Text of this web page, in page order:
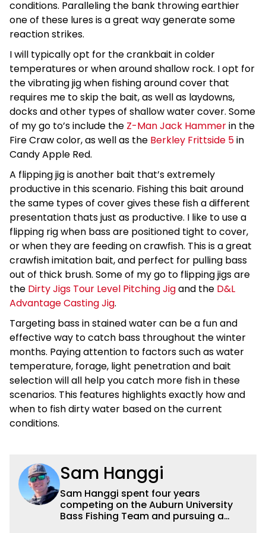
conditions. Paralleling the bank throwing earthier
one of these lures is a great way generate some
reaction strikes.
I will typically opt for the crankbait in colder
temperatures or when around shallow rock. I opt for
the vibrating jig when fishing around cover that
requires me to skip the bait, as well as laydowns,
docks and other types of shallow water cover. Some
of my go to’s include the Z-Man Jack Hammerin the
Fire Craw color, as well as the Berkley Frittside 5in
Candy Apple Red.
A flipping jig is another bait that’s extremely
productive in this scenario. Fishing this bait around
the same types of cover gives these fish a different
presentation thats just as productive. I like to use a
flipping rig when bass are positioned tight to cover,
or when they are feeding on crawfish. This is a great
crawfish imitation bait, and perfect for pulling bass
out of thick brush. Some of my go to flipping jigs are
the Dirty Jigs Tour Level Pitching Jigand the D&L
Advantage Casting Jig.
Targeting bass in stained water can be a fun and
effective way to catch bass throughout the winter
months. Paying attention to factors such as water
temperature, forage, light penetration and bait
selection will all help you catch more fish in these
scenarios. This features highlights exactly how and
when to fish dirty water based on the current
conditions.
Sam Hanggi
Sam Hanggi spent four years
competing on the Auburn University
Bass Fishing Team and pursuing a